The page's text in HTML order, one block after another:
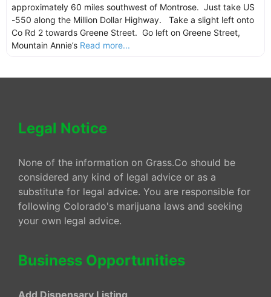
approximately 60 miles southwest of Montrose. Just take US
-550 along the Million Dollar Highway. Take a slight left onto
Co Rd 2 towards Greene Street. Go left on Greene Street,
Mountain Annie’s Read more...
Legal Notice
None of the information on Grass.Co should be
considered any kind of legal advice or as a
substitute for legal advice. You are responsible for
following Colorado's marijuana laws and seeking
your own legal advice.
Business Opportunities
Add Dispensary Listing